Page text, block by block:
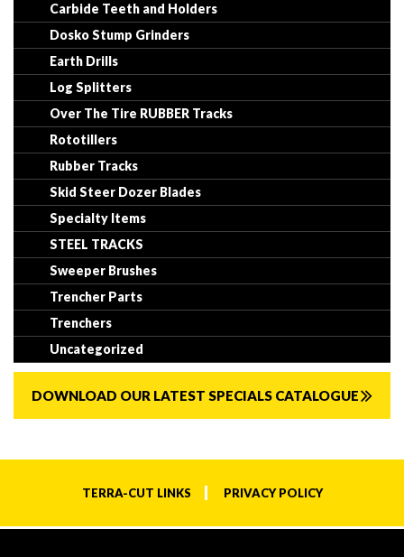
Carbide Teeth and Holders
Dosko Stump Grinders
Earth Drills
Log Splitters
Over The Tire RUBBER Tracks
Rototillers
Rubber Tracks
Skid Steer Dozer Blades
Specialty Items
STEEL TRACKS
Sweeper Brushes
Trencher Parts
Trenchers
Uncategorized
DOWNLOAD OUR LATEST SPECIALS CATALOGUE
TERRA-CUT LINKS PRIVACY POLICY